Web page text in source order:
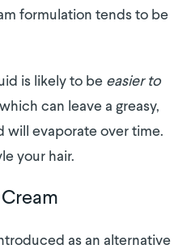
formulation tends to be
is likely to be easier to
can leave a greasy,
will evaporate over time.
your hair.
as an alternative